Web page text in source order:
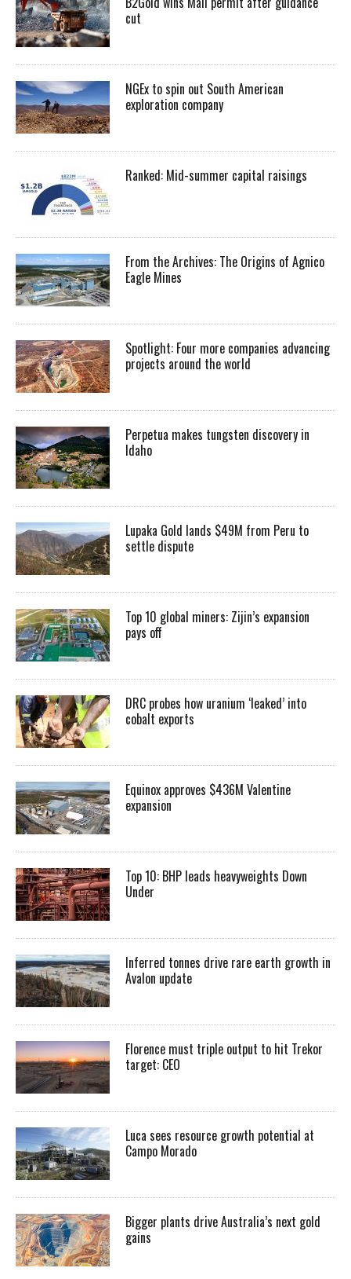
cut
NGEx to spin out South American
exploration company
Ranked: Mid-summer capital raisings
From the Archives: The Origins of Agnico
Eagle Mines
Spotlight: Four more companies advancing
projects around the world
Perpetua makes tungsten discovery in
Idaho
Lupaka Gold lands $49M from Peru to
settle dispute
Top 10 global miners: Zijin’s expansion
pays off
DRC probes how uranium ‘leaked’ into
cobalt exports
Equinox approves $436M Valentine
expansion
Top 10: BHP leads heavyweights Down
Under
Inferred tonnes drive rare earth growth in
Avalon update
Florence must triple output to hit Trekor
target: CEO
Luca sees resource growth potential at
Campo Morado
Bigger plants drive Australia’s next gold
gains